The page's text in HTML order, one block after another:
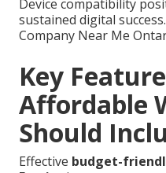
Device compatibility
sustained digital
Company Near Me
Key
Affordable
Should
Effective budget-